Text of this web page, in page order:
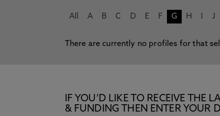
All A B C D E F G H J
There are currently no profiles for that
IF YOU’D LIKE TO RECEIVE THE
& FUNDING THEN ENTER YOUR